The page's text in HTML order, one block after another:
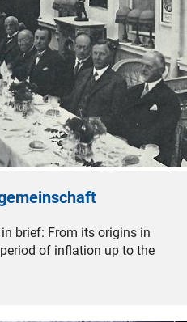
brief: From its origins in
of inflation up to the